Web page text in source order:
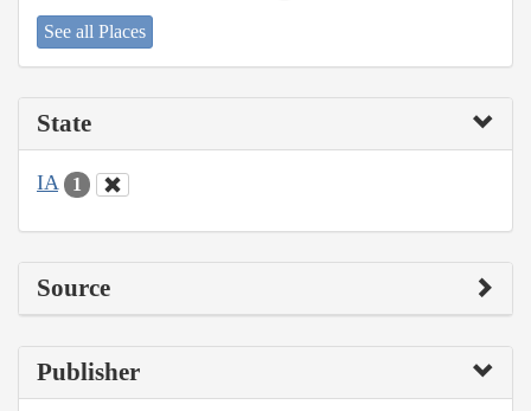
See all Places
State
IA 1
Source
Publisher